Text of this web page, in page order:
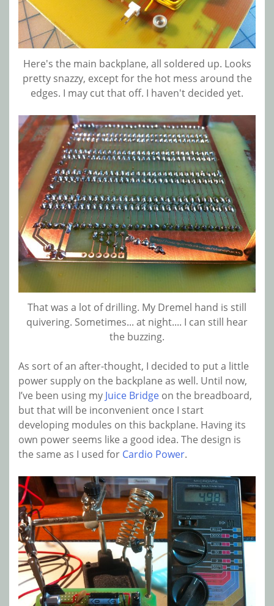
Here's the main backplane, all soldered up. Looks
pretty snazzy, except for the hot mess around the
edges. I may cut that off. I haven't decided yet.
That was a lot of drilling. My Dremel hand is still
quivering. Sometimes... at night.... I can still hear
the buzzing.
As sort of an after-thought, I decided to put a little
power supply on the backplane as well. Until now,
I’ve been using my Juice Bridge on the breadboard,
but that will be inconvenient once I start
developing modules on this backplane. Having its
own power seems like a good idea. The design is
the same as I used for Cardio Power.